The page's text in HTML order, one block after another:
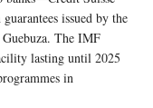
issued by the
The IMF
lasting until 2025
in